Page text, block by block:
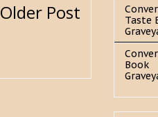
Older Post
Taste
Book